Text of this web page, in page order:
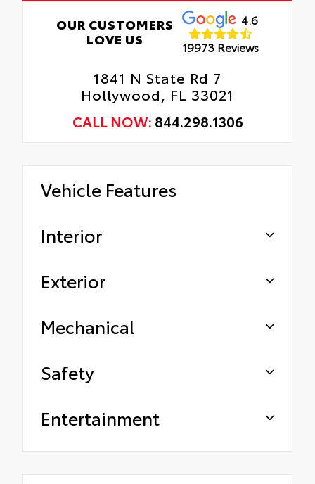
OUR CUSTOMERS
LOVE US
4.6
19973 Reviews
1841 N State Rd 7
Hollywood, FL 33021
CALL NOW: 844.298.1306
Vehicle Features
Interior
Exterior
Mechanical
Safety
Entertainment